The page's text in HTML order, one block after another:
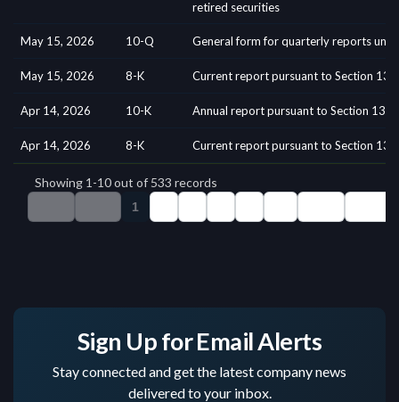
Sign Up for Email Alerts
Stay connected and get the latest company news
delivered to your inbox.